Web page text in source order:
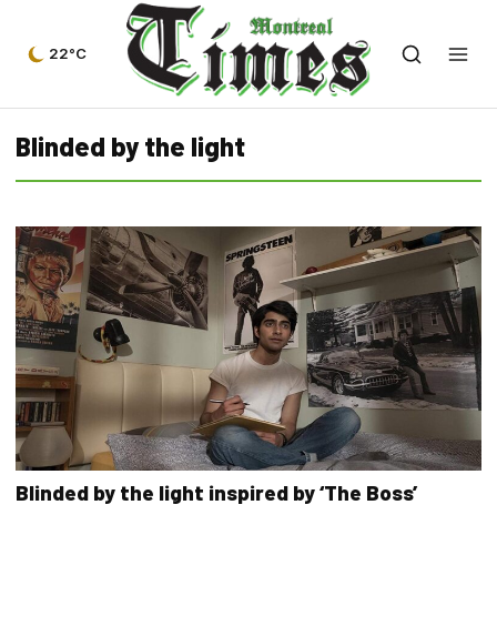
22°C
Blinded by the light
Blinded by the light inspired by ‘The Boss’